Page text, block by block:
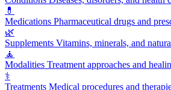
💊
Medications Pharmaceutical drugs and
🌿
Supplements Vitamins, minerals, and
🧘
Modalities Treatment approaches and
⚕️
Treatments Medical procedures and